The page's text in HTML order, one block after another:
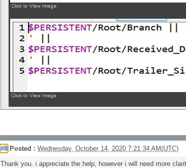
#8 Posted : Wednesday, October 14, 2020 7:21:34 AM(UTC)
Thank you. i appreciate the help, however i will need more